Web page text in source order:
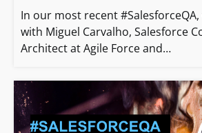
In our most recent
with Miguel Carvalho, Salesforce
Architect at Agile Force and…